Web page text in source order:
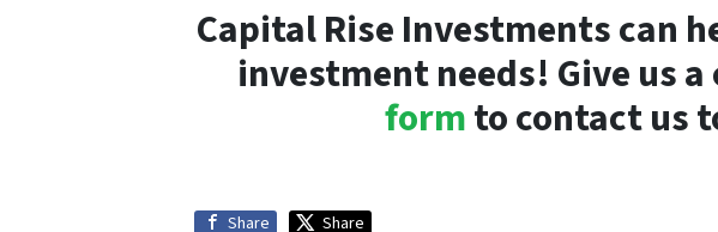
Capital Rise Investments can
investment needs! Give us a
formto contact us
Share Share